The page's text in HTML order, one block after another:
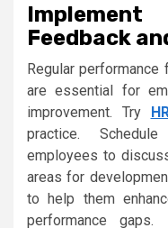
Feedback
Regular
are essential for
improvement. Try
practice.
employees to
areas for
to help them
performance